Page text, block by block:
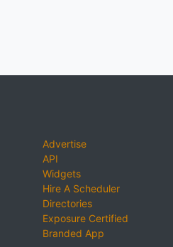
Advertise
API
Widgets
Hire A Scheduler
Directories
Exposure Certified
Branded App